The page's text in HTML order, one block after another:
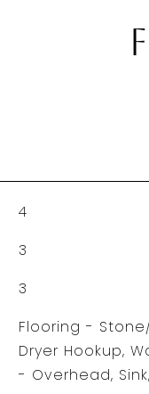
4
3
3
Flooring -
Dryer Hookup,
- Overhead,